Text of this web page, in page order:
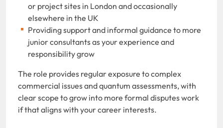
or project sites in London and occasionally
elsewhere in the UK
Providing support and informal guidance to more
junior consultants as your experience and
responsibility grow
The role provides regular exposure to complex
commercial issues and quantum assessments, with
clear scope to grow into more formal disputes work
if that aligns with your career interests.